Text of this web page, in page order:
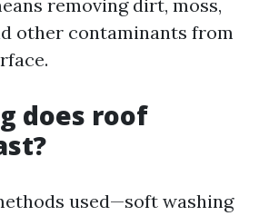
removing dirt, moss,
other contaminants from
does roof
used—soft washing